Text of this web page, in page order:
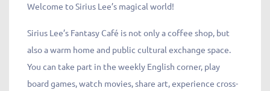
Welcome to Sirius Lee’s magical world!
Sirius Lee’s Fantasy Café is not only a coffee shop, but
also a warm home and public cultural exchange space.
You can take part in the weekly English corner, play
board games, watch movies, share art, experience cross-